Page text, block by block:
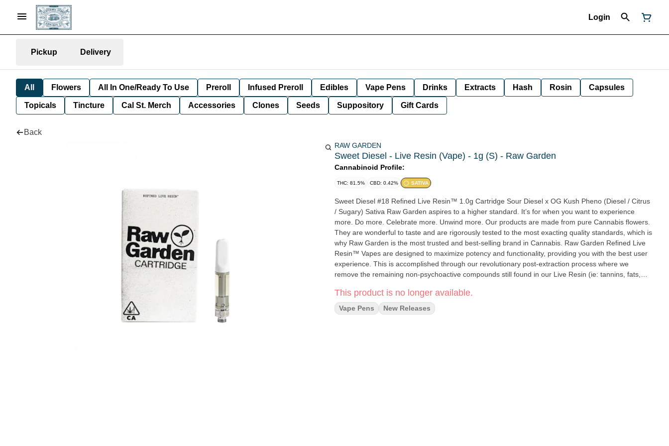
Login
Pickup Delivery
All Flowers All In One/Ready To Use Preroll Infused Preroll Edibles Vape Pens Drinks Extracts Hash Rosin Capsules
Topicals Tincture Cal St. Merch Accessories Clones Seeds Suppository Gift Cards
Back
RAW GARDEN
Sweet Diesel - Live Resin (Vape) - 1g (S) - Raw Garden
Cannabinoid Profile:
THC: 81.5% CBD: 0.42% SATIVA
Sweet Diesel #18 Refined Live Resin™ 1.0g Cartridge Sour Diesel x OG Kush Pheno (Diesel / Citrus
/ Sugary) Sativa Raw Garden aspires to a higher standard. It’s for when you want to experience
more. Do more. Celebrate more. Unwind more. Our products are made from pure Cannabis flowers.
They are wonderful to taste and are rigorously tested to the most exacting quality standards, which is
why Raw Garden is the most trusted and best-selling brand in Cannabis. Raw Garden Refined Live
Resin™ Vapes are designed to maximize potency and functionality, providing you with the best user
experience. This is accomplished through our revolutionary post-extraction process where we
remove the remaining non-psychoactive compounds still found in our Live Resin (ie: tannins, fats,
Live Resin we are able to create our Refined Live Resin oil. Designed with you in mind, our
proprietary oil maximizes functionality and is more potent while retaining the natural Cannabis aroma
and flavor. Now you can experience 100% pure, all-natural ingredients from the Cannabis plant
This product is no longer available.
Vape Pens New Releases